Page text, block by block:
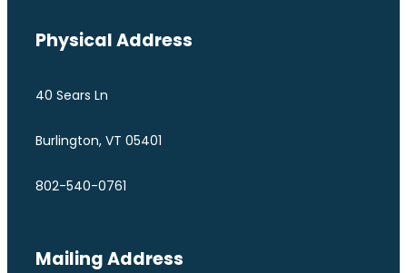
Physical Address
40 Sears Ln
Burlington, VT 05401
802-540-0761
Mailing Address